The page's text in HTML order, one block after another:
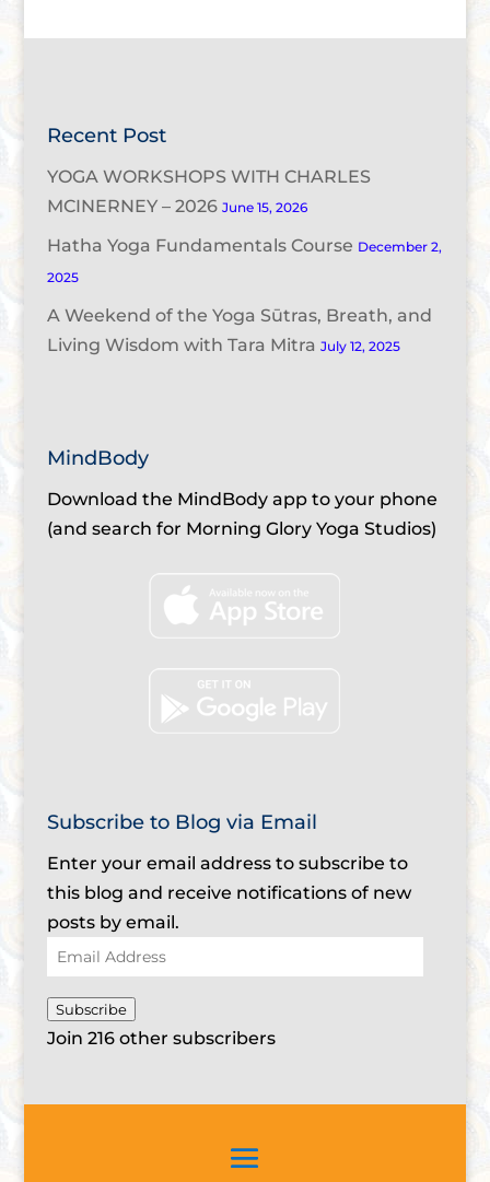
Recent Post
YOGA WORKSHOPS WITH CHARLES
MCINERNEY – 2026 June 15, 2026
Hatha Yoga Fundamentals Course December 2,
2025
A Weekend of the Yoga Sūtras, Breath, and
Living Wisdom with Tara Mitra July 12, 2025
MindBody
Download the MindBody app to your phone
(and search for Morning Glory Yoga Studios)
Subscribe to Blog via Email
Enter your email address to subscribe to
this blog and receive notifications of new
posts by email.
Email
Address
Subscribe
Join 216 other subscribers